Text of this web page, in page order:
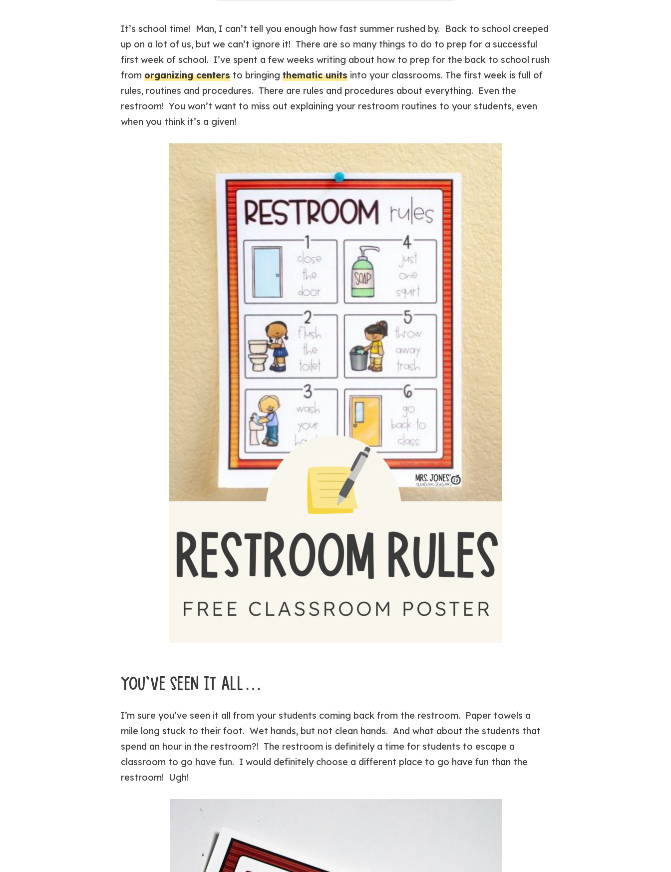
It’s school time! Man, I can’t tell you enough how fast summer rushed by. Back to school creeped
up on a lot of us, but we can’t ignore it! There are so many things to do to prep for a successful
first week of school. I’ve spent a few weeks writing about how to prep for the back to school rush
from organizing centers to bringing thematic units into your classrooms. The first week is full of
rules, routines and procedures. There are rules and procedures about everything. Even the
restroom! You won’t want to miss out explaining your restroom routines to your students, even
when you think it’s a given!
YOU’VE SEEN IT ALL…
I’m sure you’ve seen it all from your students coming back from the restroom. Paper towels a
mile long stuck to their foot. Wet hands, but not clean hands. And what about the students that
spend an hour in the restroom?! The restroom is definitely a time for students to escape a
classroom to go have fun. I would definitely choose a different place to go have fun than the
restroom! Ugh!